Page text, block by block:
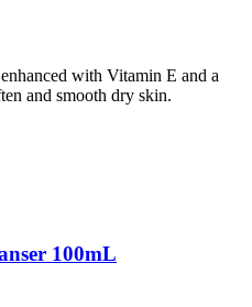
with Vitamin E and a
and smooth dry skin.
100mL